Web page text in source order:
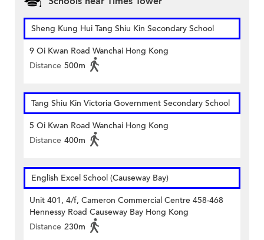
Sheng Kung Hui Tang Shiu Kin Secondary School
9 Oi Kwan Road Wanchai Hong Kong
Distance 500m
Tang Shiu Kin Victoria Government Secondary School
5 Oi Kwan Road Wanchai Hong Kong
Distance 400m
English Excel School (Causeway Bay)
Unit 401, 4/f, Cameron Commercial Centre 458-468
Hennessy Road Causeway Bay Hong Kong
Distance 230m